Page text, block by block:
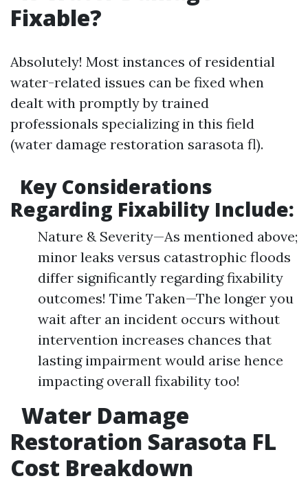
Fixable?
Absolutely! Most instances of residential
water-related issues can be fixed when
dealt with promptly by trained
professionals specializing in this field
(water damage restoration sarasota fl).
Key Considerations
Regarding Fixability Include:
Nature & Severity—As mentioned above;
minor leaks versus catastrophic floods
differ significantly regarding fixability
outcomes! Time Taken—The longer you
wait after an incident occurs without
intervention increases chances that
lasting impairment would arise hence
impacting overall fixability too!
Water Damage
Restoration Sarasota FL
Cost Breakdown